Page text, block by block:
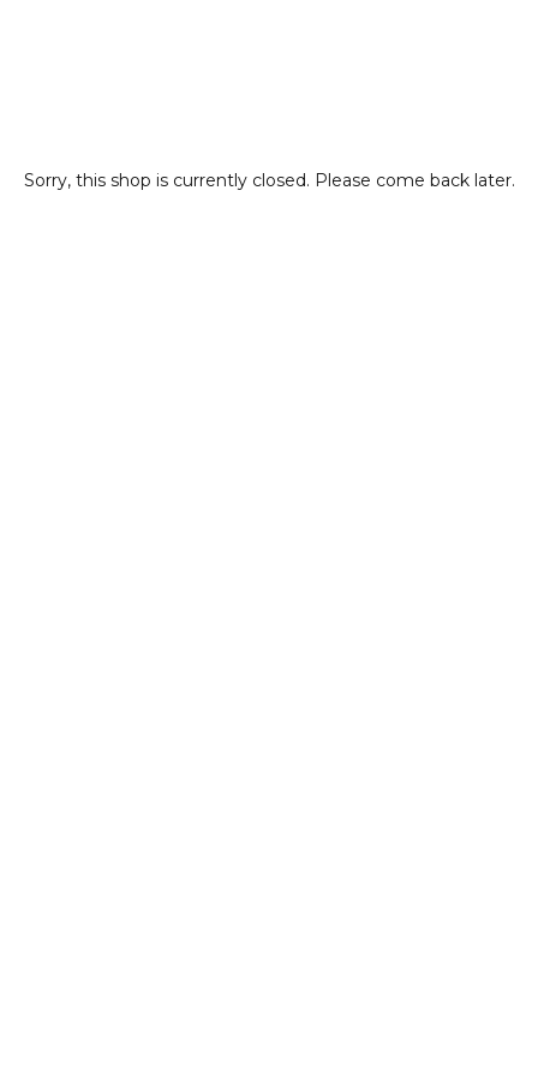
Sorry, this shop is currently closed. Please come back later.